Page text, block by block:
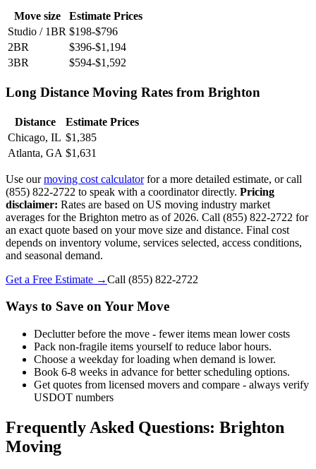
Move size
Estimate Prices
Studio / 1BR $198-$796
2BR
$396-$1,194
3BR
$594-$1,592
Long Distance Moving Rates from Brighton
Distance
Estimate Prices
Chicago, IL $1,385
Atlanta, GA $1,631
Use ourmoving cost calculatorfor a more detailed estimate, or call
(855) 822-2722 to speak with a coordinator directly. Pricing
disclaimer: Rates are based on US moving industry market
averages for the Brighton metro as of 2026. Call (855) 822-2722 for
an exact quote based on your move size and distance. Final cost
depends on inventory volume, services selected, access conditions,
and seasonal demand.
Get a Free Estimate →Call (855) 822-2722
Ways to Save on Your Move
Declutter before the move - fewer items mean lower costs
Pack non-fragile items yourself to reduce labor hours.
Choose a weekday for loading when demand is lower.
Book 6-8 weeks in advance for better scheduling options.
Get quotes from licensed movers and compare - always verify
USDOT numbers
Frequently Asked Questions: Brighton
Moving